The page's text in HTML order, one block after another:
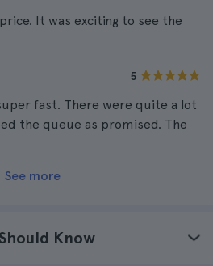
It was exciting to see the
5
fast. There were quite a lot
the queue as promised. The
See more
Know